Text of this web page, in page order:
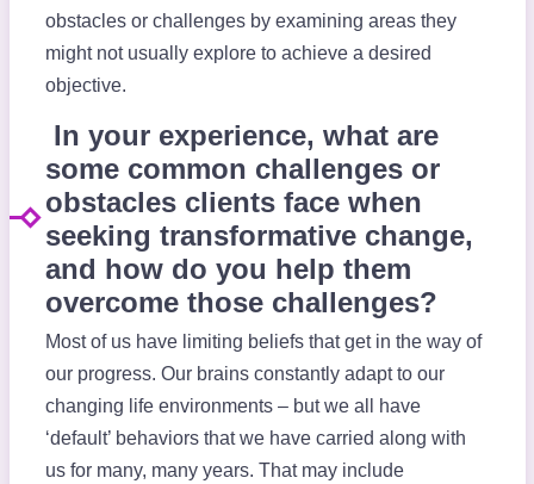
obstacles or challenges by examining areas they
might not usually explore to achieve a desired
objective.
In your experience, what are
some common challenges or
obstacles clients face when
seeking transformative change,
and how do you help them
overcome those challenges?
Most of us have limiting beliefs that get in the way of
our progress. Our brains constantly adapt to our
changing life environments – but we all have
‘default’ behaviors that we have carried along with
us for many, many years. That may include